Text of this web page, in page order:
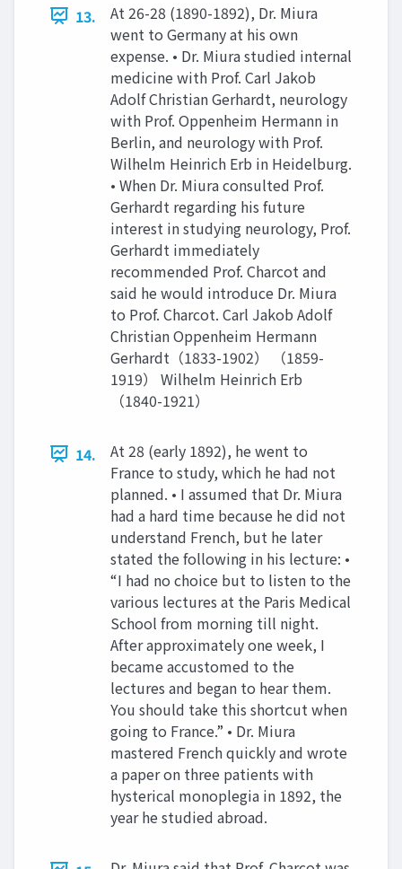
13.
At 26-28 (1890-1892), Dr. Miura
went to Germany at his own
expense. • Dr. Miura studied internal
medicine with Prof. Carl Jakob
Adolf Christian Gerhardt, neurology
with Prof. Oppenheim Hermann in
Berlin, and neurology with Prof.
Wilhelm Heinrich Erb in Heidelburg.
• When Dr. Miura consulted Prof.
Gerhardt regarding his future
interest in studying neurology, Prof.
Gerhardt immediately
recommended Prof. Charcot and
said he would introduce Dr. Miura
to Prof. Charcot. Carl Jakob Adolf
Christian Oppenheim Hermann
Gerhardt（1833-1902） （1859-
1919） Wilhelm Heinrich Erb
（1840-1921）
14.
At 28 (early 1892), he went to
France to study, which he had not
planned. • I assumed that Dr. Miura
had a hard time because he did not
understand French, but he later
stated the following in his lecture: •
“I had no choice but to listen to the
various lectures at the Paris Medical
School from morning till night.
After approximately one week, I
became accustomed to the
lectures and began to hear them.
You should take this shortcut when
going to France.” • Dr. Miura
mastered French quickly and wrote
a paper on three patients with
hysterical monoplegia in 1892, the
year he studied abroad.